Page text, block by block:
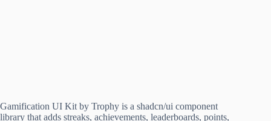
Gamification UI Kit by Trophy is a shadcn/ui component
library that adds streaks, achievements, leaderboards, points,